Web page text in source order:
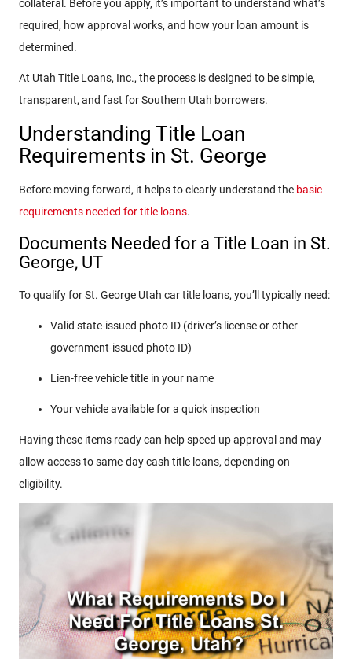
collateral. Before you apply, it’s important to understand what’s
required, how approval works, and how your loan amount is
determined.
At Utah Title Loans, Inc., the process is designed to be simple,
transparent, and fast for Southern Utah borrowers.
Understanding Title Loan
Requirements in St. George
Before moving forward, it helps to clearly understand the basic
requirements needed for title loans.
Documents Needed for a Title Loan in St.
George, UT
To qualify for St. George Utah car title loans, you’ll typically need:
Valid state-issued photo ID (driver’s license or other
government-issued photo ID)
Lien-free vehicle title in your name
Your vehicle available for a quick inspection
Having these items ready can help speed up approval and may
allow access to same-day cash title loans, depending on
eligibility.